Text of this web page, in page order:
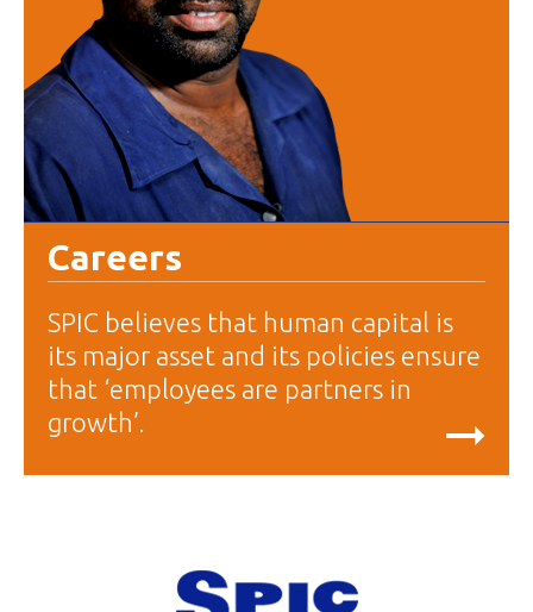
Careers
SPIC believes that human capital is
its major asset and its policies ensure
that ‘employees are partners in
growth’.